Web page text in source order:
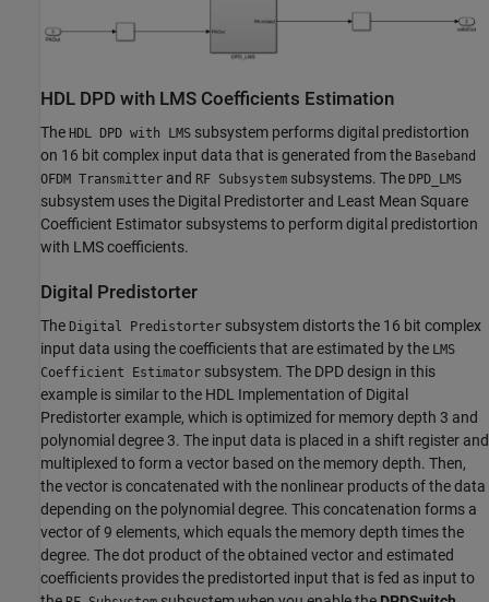
HDL DPD with LMS Coefficients Estimation
The HDL DPD with LMS subsystem performs digital predistortion
on 16 bit complex input data that is generated from the Baseband
OFDM Transmitter and RF Subsystem subsystems. The DPD_LMS
subsystem uses the Digital Predistorter and Least Mean Square
Coefficient Estimator subsystems to perform digital predistortion
with LMS coefficients.
Digital Predistorter
The Digital Predistorter subsystem distorts the 16 bit complex
input data using the coefficients that are estimated by the LMS
Coefficient Estimator subsystem. The DPD design in this
example is similar to the HDL Implementation of Digital
Predistorter example, which is optimized for memory depth 3 and
polynomial degree 3. The input data is placed in a shift register and
multiplexed to form a vector based on the memory depth. Then,
the vector is concatenated with the nonlinear products of the data
depending on the polynomial degree. This concatenation forms a
vector of 9 elements, which equals the memory depth times the
degree. The dot product of the obtained vector and estimated
coefficients provides the predistorted input that is fed as input to